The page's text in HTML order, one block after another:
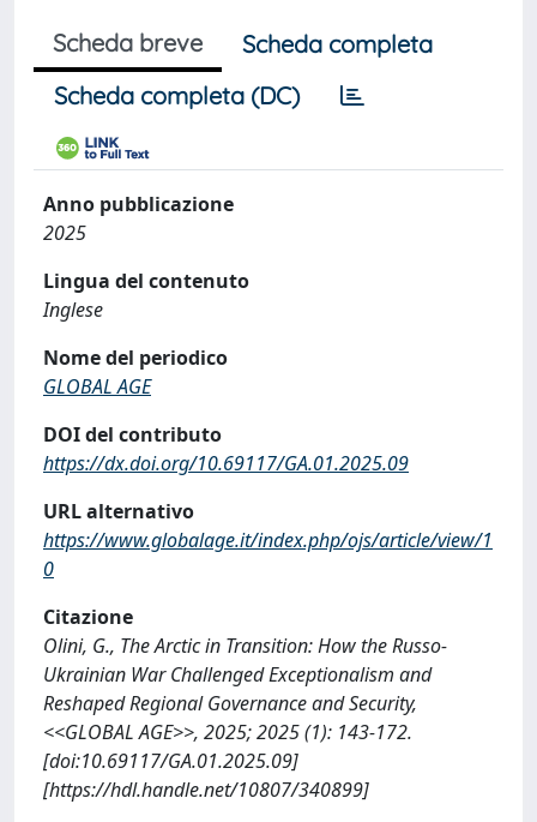
Scheda breve
Scheda completa
Scheda completa (DC)
Anno pubblicazione
2025
Lingua del contenuto
Inglese
Nome del periodico
GLOBAL AGE
DOI del contributo
https://dx.doi.org/10.69117/GA.01.2025.09
URL alternativo
https://www.globalage.it/index.php/ojs/article/view/1
0
Citazione
Olini, G., The Arctic in Transition: How the Russo-
Ukrainian War Challenged Exceptionalism and
Reshaped Regional Governance and Security,
<<GLOBAL AGE>>, 2025; 2025 (1): 143-172.
[doi:10.69117/GA.01.2025.09]
[https://hdl.handle.net/10807/340899]